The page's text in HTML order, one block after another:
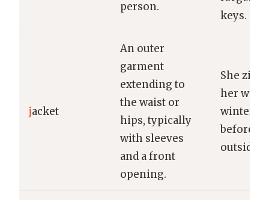
person.
keys.
jacket
An outer
garment
extending to
the waist or
hips, typically
with sleeves
and a front
opening.
She
her warm
winter
before
outside.